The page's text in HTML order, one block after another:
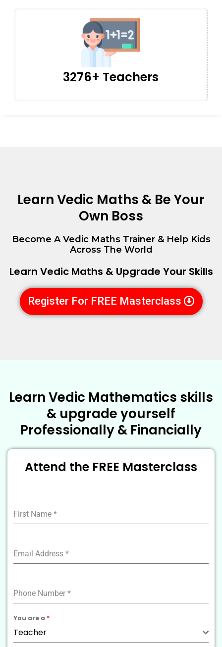
3276+ Teachers
Learn Vedic Maths & Be Your
Own Boss
Become A Vedic Maths Trainer & Help Kids
Across The World
Learn Vedic Maths & Upgrade Your Skills
Register For FREE Masterclass
Learn Vedic Mathematics skills
& upgrade yourself
Professionally & Financially
Attend the FREE Masterclass
First Name *
Email Address *
Phone Number *
You are a *
Teacher